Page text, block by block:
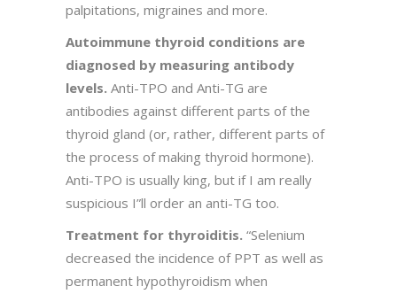
palpitations, migraines and more.
Autoimmune thyroid conditions are
diagnosed by measuring antibody
levels. Anti-TPO and Anti-TG are
antibodies against different parts of the
thyroid gland (or, rather, different parts of
the process of making thyroid hormone).
Anti-TPO is usually king, but if I am really
suspicious I”ll order an anti-TG too.
Treatment for thyroiditis. “Selenium
decreased the incidence of PPT as well as
permanent hypothyroidism when